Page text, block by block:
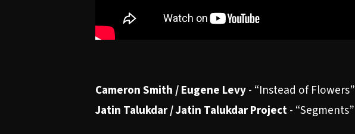
Cameron Smith / Eugene Levy- “Instead of Flowers”
Jatin Talukdar / Jatin Talukdar Project- “Segments”